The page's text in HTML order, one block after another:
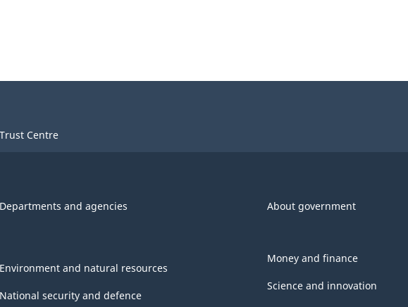
Trust Centre
Departments and agencies About government
Environment and natural resources
National security and defence
Money and finance
Science and innovation